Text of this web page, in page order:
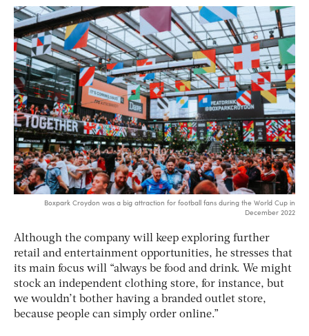
Boxpark Croydon was a big attraction for football fans during the World Cup in
December 2022
Although the company will keep exploring further
retail and entertainment opportunities, he stresses that
its main focus will “always be food and drink. We might
stock an independent clothing store, for instance, but
we wouldn’t bother having a branded outlet store,
because people can simply order online.”